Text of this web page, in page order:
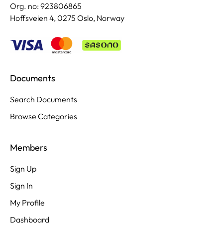
Org. no: 923806865
Hoffsveien 4, 0275 Oslo, Norway
Documents
Search Documents
Browse Categories
Members
Sign Up
Sign In
My Profile
Dashboard